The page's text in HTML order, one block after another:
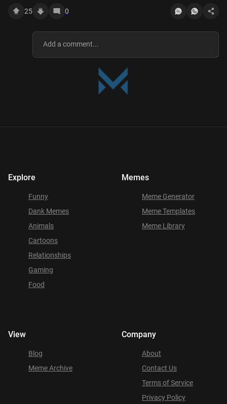
25 0
Explore
Funny
Dank Memes
Animals
Cartoons
Relationships
Gaming
Food
Memes
Meme Generator
Meme Templates
Meme Library
View
Blog
Meme Archive
Company
About
Contact Us
Terms of Service
Privacy Policy